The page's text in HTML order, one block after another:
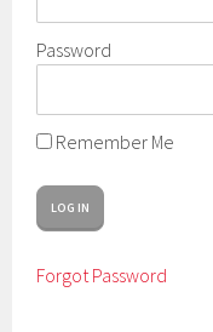
Password
Remember Me
Forgot Password